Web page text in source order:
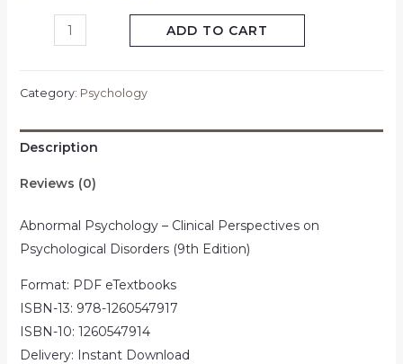
ADD TO CART
Category: Psychology
Description
Reviews (0)
Abnormal Psychology – Clinical Perspectives on
Psychological Disorders (9th Edition)
Format: PDF eTextbooks
ISBN-13: 978-1260547917
ISBN-10: 1260547914
Delivery: Instant Download